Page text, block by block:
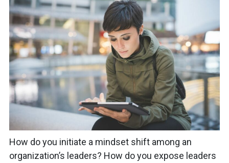
How do you initiate a mindset shift among an
organization’s leaders? How do you expose leaders